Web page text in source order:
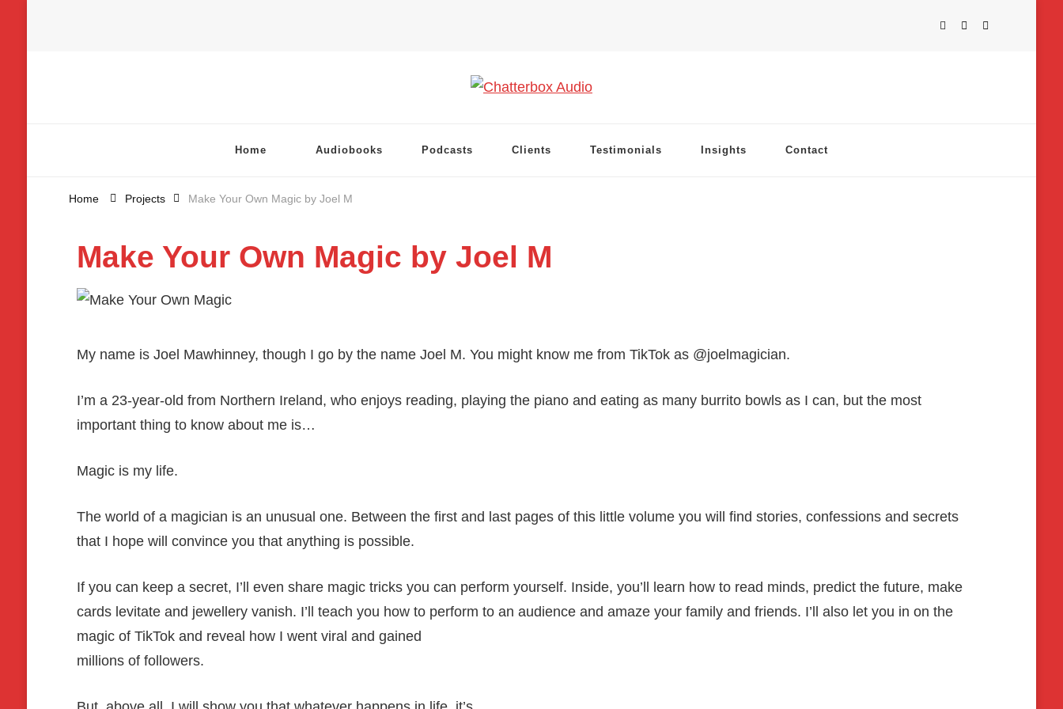
Home Audiobooks Podcasts Clients Testimonials Insights Contact
Home Projects Make Your Own Magic by Joel M
Make Your Own Magic by Joel M
My name is Joel Mawhinney, though I go by the name Joel M. You might know me from TikTok as @joelmagician.
I’m a 23-year-old from Northern Ireland, who enjoys reading, playing the piano and eating as many burrito bowls as I can, but the most
important thing to know about me is…
Magic is my life.
The world of a magician is an unusual one. Between the first and last pages of this little volume you will find stories, confessions and secrets
that I hope will convince you that anything is possible.
If you can keep a secret, I’ll even share magic tricks you can perform yourself. Inside, you’ll learn how to read minds, predict the future, make
cards levitate and jewellery vanish. I’ll teach you how to perform to an audience and amaze your family and friends. I’ll also let you in on the
magic of TikTok and reveal how I went viral and gained
millions of followers.